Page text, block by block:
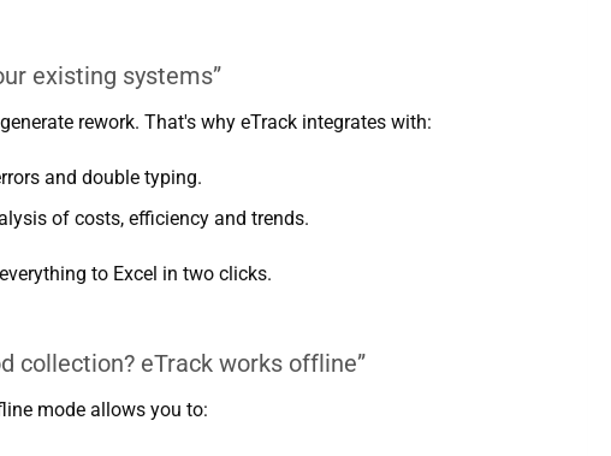
existing systems”
rework. That's why eTrack integrates with:
and double typing.
of costs, efficiency and trends.
to Excel in two clicks.
collection? eTrack works offline”
mode allows you to: